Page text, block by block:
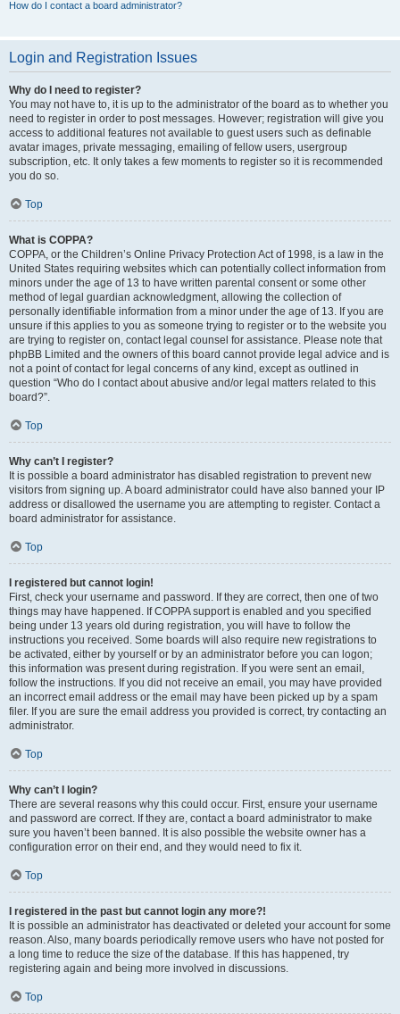
How do I contact a board administrator?
Login and Registration Issues
Why do I need to register?
You may not have to, it is up to the administrator of the board as to whether you
need to register in order to post messages. However; registration will give you
access to additional features not available to guest users such as definable
avatar images, private messaging, emailing of fellow users, usergroup
subscription, etc. It only takes a few moments to register so it is recommended
you do so.
Top
What is COPPA?
COPPA, or the Children’s Online Privacy Protection Act of 1998, is a law in the
United States requiring websites which can potentially collect information from
minors under the age of 13 to have written parental consent or some other
method of legal guardian acknowledgment, allowing the collection of
personally identifiable information from a minor under the age of 13. If you are
unsure if this applies to you as someone trying to register or to the website you
are trying to register on, contact legal counsel for assistance. Please note that
phpBB Limited and the owners of this board cannot provide legal advice and is
not a point of contact for legal concerns of any kind, except as outlined in
question “Who do I contact about abusive and/or legal matters related to this
board?”.
Top
Why can’t I register?
It is possible a board administrator has disabled registration to prevent new
visitors from signing up. A board administrator could have also banned your IP
address or disallowed the username you are attempting to register. Contact a
board administrator for assistance.
Top
I registered but cannot login!
First, check your username and password. If they are correct, then one of two
things may have happened. If COPPA support is enabled and you specified
being under 13 years old during registration, you will have to follow the
instructions you received. Some boards will also require new registrations to
be activated, either by yourself or by an administrator before you can logon;
this information was present during registration. If you were sent an email,
follow the instructions. If you did not receive an email, you may have provided
an incorrect email address or the email may have been picked up by a spam
filer. If you are sure the email address you provided is correct, try contacting an
administrator.
Top
Why can’t I login?
There are several reasons why this could occur. First, ensure your username
and password are correct. If they are, contact a board administrator to make
sure you haven’t been banned. It is also possible the website owner has a
configuration error on their end, and they would need to fix it.
Top
I registered in the past but cannot login any more?!
It is possible an administrator has deactivated or deleted your account for some
reason. Also, many boards periodically remove users who have not posted for
a long time to reduce the size of the database. If this has happened, try
registering again and being more involved in discussions.
Top